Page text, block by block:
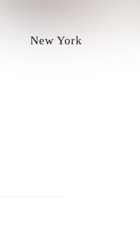
New York